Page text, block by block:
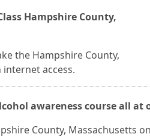
Hampshire County,
the Hampshire County,
access.
awareness course all at
County, Massachusetts